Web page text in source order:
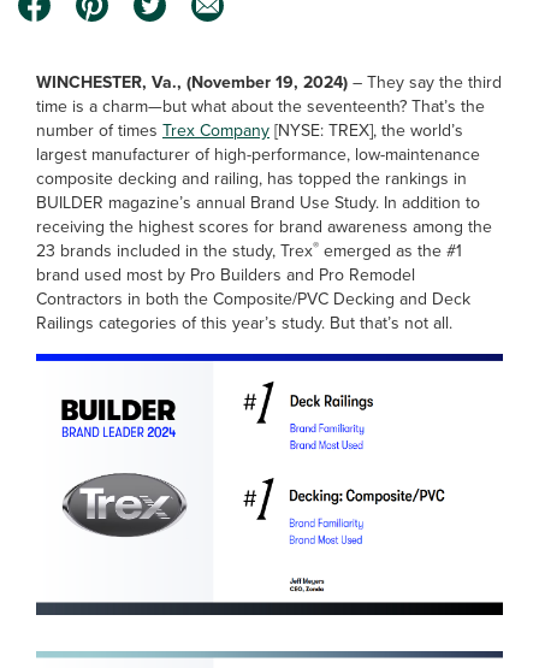
WINCHESTER, Va., (November 19, 2024)–They say the third
time is a charm—but what about the seventeenth? That’s the
number of times Trex Company[NYSE: TREX], the world’s
largest manufacturer of high-performance, low-maintenance
composite decking and railing, has topped the rankings in
BUILDER magazine’s annual Brand Use Study. In addition to
receiving the highest scores for brand awareness among the
23 brands included in the study, Trex® emerged as the #1
brand used most by Pro Builders and Pro Remodel
Contractors in both the Composite/PVC Decking and Deck
Railings categories of this year’s study. But that’s not all.